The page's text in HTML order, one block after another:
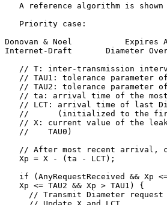
A reference algorithm is shown
   Priority case:
Donovan & Noel
Internet-Draft       Diameter
// T: inter-transmission
// TAU1: tolerance parameter
// TAU2: tolerance parameter
// ta: arrival time of the
// LCT: arrival time of last
//      (initialized to the
// X: current value of the
   //    TAU0)
// After most recent arrival,
   Xp = X - (ta - LCT);
if (AnyRequestReceived && Xp
   Xp <= TAU2 && Xp > TAU1) {
     // Transmit Diameter request